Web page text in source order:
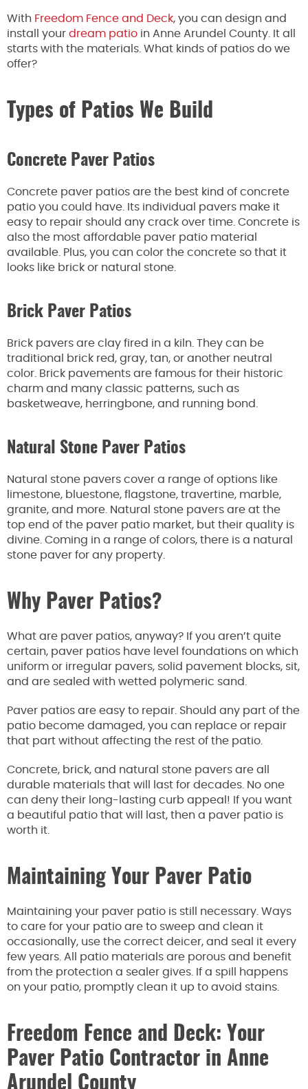
With Freedom Fence and Deck, you can design and
install your dream patio in Anne Arundel County. It all
starts with the materials. What kinds of patios do we
offer?
Types of Patios We Build
Concrete Paver Patios
Concrete paver patios are the best kind of concrete
patio you could have. Its individual pavers make it
easy to repair should any crack over time. Concrete is
also the most affordable paver patio material
available. Plus, you can color the concrete so that it
looks like brick or natural stone.
Brick Paver Patios
Brick pavers are clay fired in a kiln. They can be
traditional brick red, gray, tan, or another neutral
color. Brick pavements are famous for their historic
charm and many classic patterns, such as
basketweave, herringbone, and running bond.
Natural Stone Paver Patios
Natural stone pavers cover a range of options like
limestone, bluestone, flagstone, travertine, marble,
granite, and more. Natural stone pavers are at the
top end of the paver patio market, but their quality is
divine. Coming in a range of colors, there is a natural
stone paver for any property.
Why Paver Patios?
What are paver patios, anyway? If you aren’t quite
certain, paver patios have level foundations on which
uniform or irregular pavers, solid pavement blocks, sit,
and are sealed with wetted polymeric sand.
Paver patios are easy to repair. Should any part of the
patio become damaged, you can replace or repair
that part without affecting the rest of the patio.
Concrete, brick, and natural stone pavers are all
durable materials that will last for decades. No one
can deny their long-lasting curb appeal! If you want
a beautiful patio that will last, then a paver patio is
worth it.
Maintaining Your Paver Patio
Maintaining your paver patio is still necessary. Ways
to care for your patio are to sweep and clean it
occasionally, use the correct deicer, and seal it every
few years. All patio materials are porous and benefit
from the protection a sealer gives. If a spill happens
on your patio, promptly clean it up to avoid stains.
Freedom Fence and Deck: Your
Paver Patio Contractor in Anne
Arundel County